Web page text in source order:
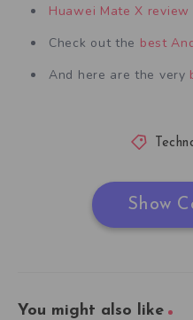
Huawei Mate X review
Check out the best
And here are the very
Show
You might also like